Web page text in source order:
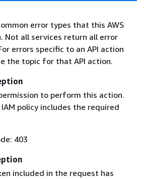
error types that this AWS
Not all services return all error
errors specific to an API action
the topic for that API action.
to perform this action.
policy includes the required
403
included in the request has